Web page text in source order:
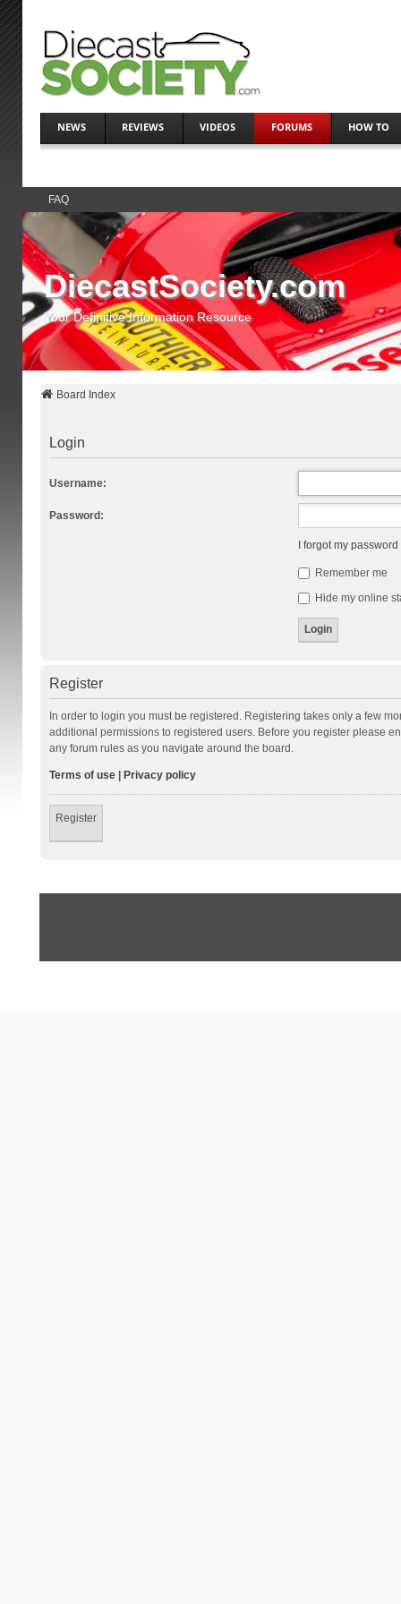
NEWS REVIEWS VIDEOS FORUMS HOW TO
FAQ
DiecastSociety.com
Your Definitive Information Resource
Board Index
Login
Username:
Password:
I forgot my password
Remember me
Hide my online
Register
In order to login you must be registered. Registering takes only a few
additional permissions to registered users. Before you register please
any forum rules as you navigate around the board.
Terms of use| Privacy policy
Register